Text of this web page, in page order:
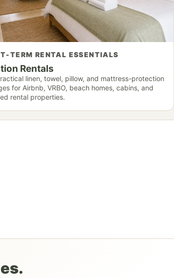
TERM RENTAL ESSENTIALS
Rentals
linen, towel, pillow, and mattress-protection
for Airbnb, VRBO, beach homes, cabins, and
rental properties.